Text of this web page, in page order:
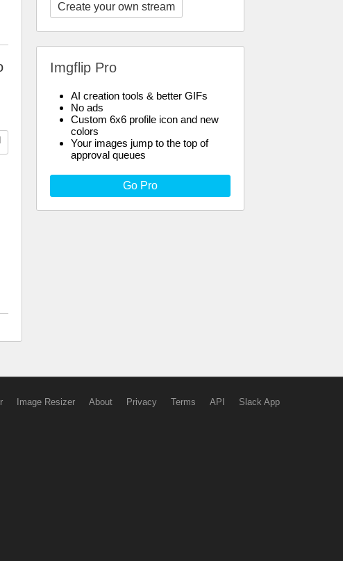
Create your own stream
Imgflip Pro
AI creation tools & better GIFs
No ads
Custom 6x6 profile icon and new
colors
Your images jump to the top of
approval queues
Go Pro
Image Resizer About Privacy Terms API Slack App